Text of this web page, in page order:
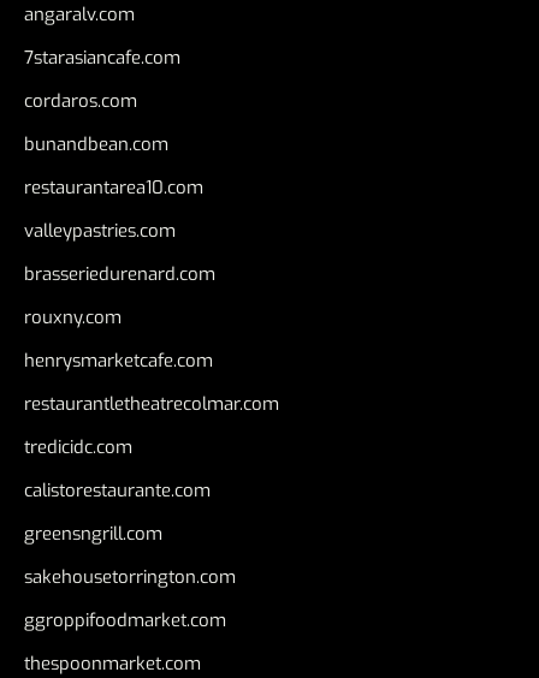
angaralv.com
7starasiancafe.com
cordaros.com
bunandbean.com
restaurantarea10.com
valleypastries.com
brasseriedurenard.com
rouxny.com
henrysmarketcafe.com
restaurantletheatrecolmar.com
tredicidc.com
calistorestaurante.com
greensngrill.com
sakehousetorrington.com
ggroppifoodmarket.com
thespoonmarket.com